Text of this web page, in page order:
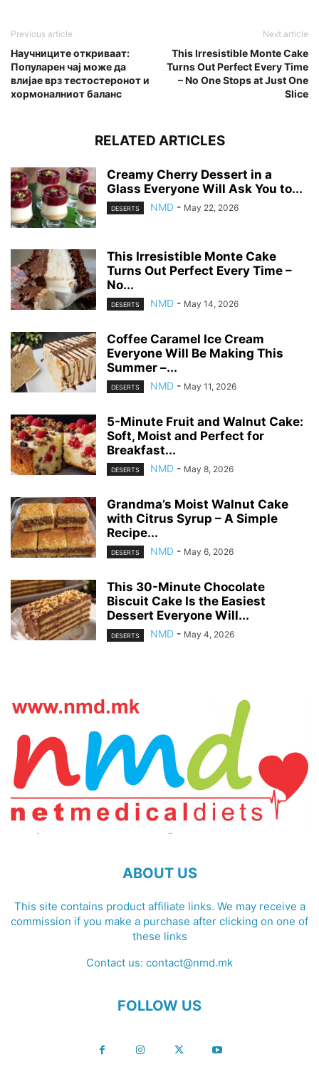
Previous article
Научниците откриваат:
Популарен чај може да
влијае врз тестостеронот и
хормоналниот баланс
Next article
This Irresistible Monte Cake
Turns Out Perfect Every Time
– No One Stops at Just One
Slice
RELATED ARTICLES
Creamy Cherry Dessert in a
Glass Everyone Will Ask You to...
DESERTS NMD - May 22, 2026
This Irresistible Monte Cake
Turns Out Perfect Every Time –
No...
DESERTS NMD - May 14, 2026
Coffee Caramel Ice Cream
Everyone Will Be Making This
Summer –...
DESERTS NMD - May 11, 2026
5-Minute Fruit and Walnut Cake:
Soft, Moist and Perfect for
Breakfast...
DESERTS NMD - May 8, 2026
Grandma’s Moist Walnut Cake
with Citrus Syrup – A Simple
Recipe...
DESERTS NMD - May 6, 2026
This 30-Minute Chocolate
Biscuit Cake Is the Easiest
Dessert Everyone Will...
DESERTS NMD - May 4, 2026
ABOUT US
This site contains product affiliate links. We may receive a
commission if you make a purchase after clicking on one of
these links
Contact us: contact@nmd.mk
FOLLOW US